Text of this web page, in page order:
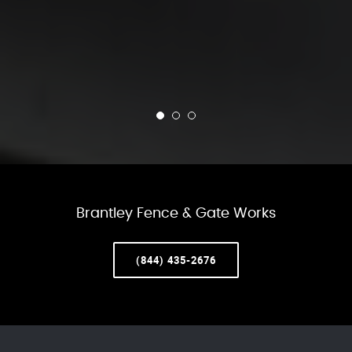
Brantley Fence & Gate Works
(844) 435-2676